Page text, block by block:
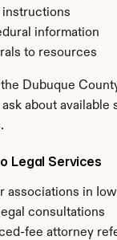
instructions
information
to resources
Dubuque
about available
Legal Services
associations in
consultations
fee attorney